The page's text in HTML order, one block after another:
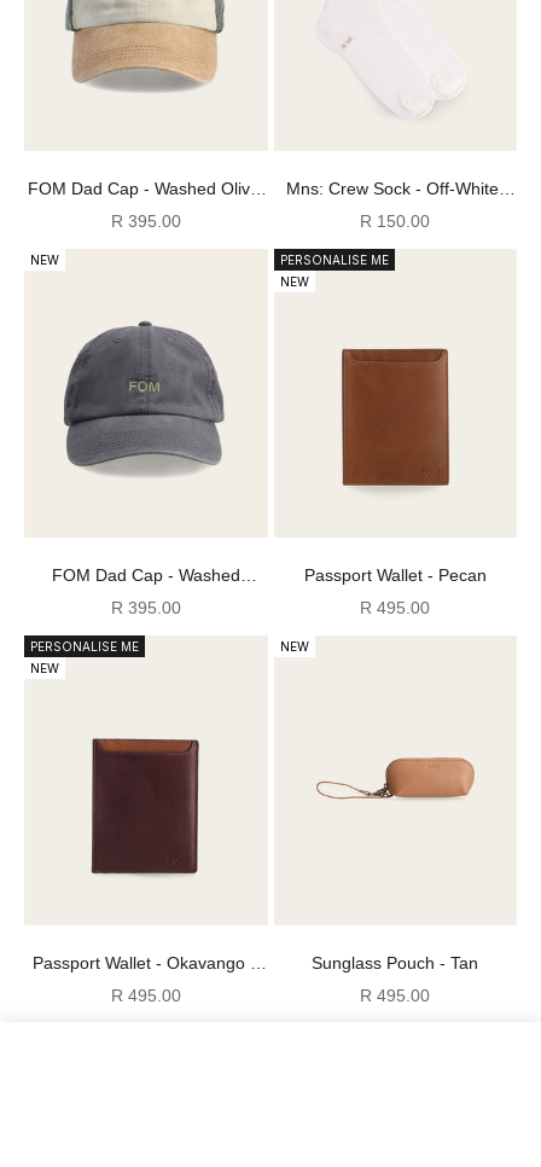
FOM Dad Cap - Washed Olive/
Sand/ Ecru
Sale price
R 395.00
Mns: Crew Sock - Off-White/
Tan FOM Stripes
Sale price
R 150.00
NEW
FOM Dad Cap - Washed
Cement/ Green
Sale price
R 395.00
PERSONALISE ME
NEW
Passport Wallet - Pecan
Sale price
R 495.00
PERSONALISE ME
NEW
Passport Wallet - Okavango +
Pecan
Sale price
R 495.00
NEW
Sunglass Pouch - Tan
Sale price
R 495.00